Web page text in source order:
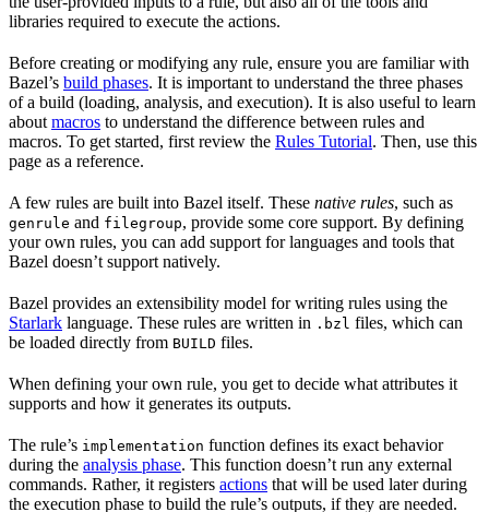
libraries required to execute the actions.
Before creating or modifying any rule, ensure you are familiar with
Bazel’s build phases. It is important to understand the three phases
of a build (loading, analysis, and execution). It is also useful to learn
about macros to understand the difference between rules and
macros. To get started, first review the Rules Tutorial. Then, use this
page as a reference.
A few rules are built into Bazel itself. These native rules, such as
genrule and filegroup, provide some core support. By defining
your own rules, you can add support for languages and tools that
Bazel doesn’t support natively.
Bazel provides an extensibility model for writing rules using the
Starlark language. These rules are written in .bzl files, which can
be loaded directly from BUILD files.
When defining your own rule, you get to decide what attributes it
supports and how it generates its outputs.
The rule’s implementation function defines its exact behavior
during the analysis phase. This function doesn’t run any external
commands. Rather, it registers actions that will be used later during
the execution phase to build the rule’s outputs, if they are needed.